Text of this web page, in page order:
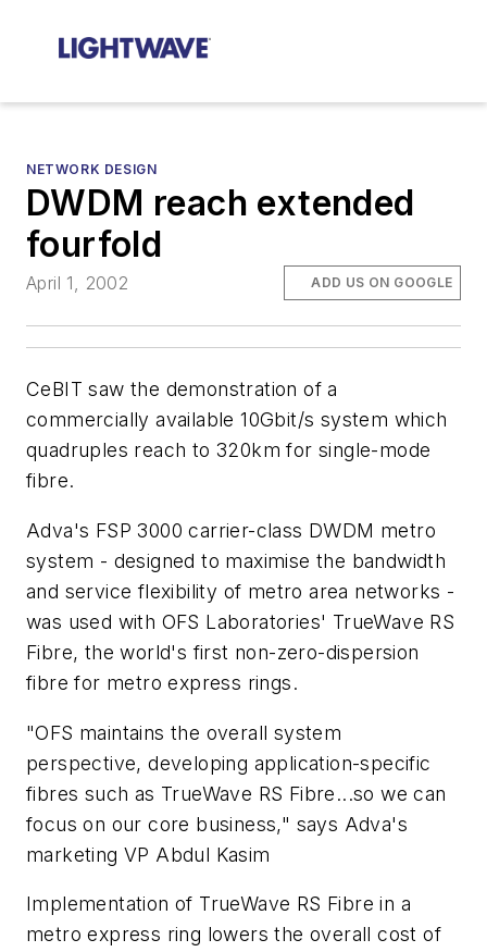
NETWORK DESIGN
DWDM reach extended
fourfold
April 1, 2002 ADD US ON GOOGLE
CeBIT saw the demonstration of a
commercially available 10Gbit/s system which
quadruples reach to 320km for single-mode
fibre.
Adva's FSP 3000 carrier-class DWDM metro
system - designed to maximise the bandwidth
and service flexibility of metro area networks -
was used with OFS Laboratories' TrueWave RS
Fibre, the world's first non-zero-dispersion
fibre for metro express rings.
"OFS maintains the overall system
perspective, developing application-specific
fibres such as TrueWave RS Fibre...so we can
focus on our core business," says Adva's
marketing VP Abdul Kasim
Implementation of TrueWave RS Fibre in a
metro express ring lowers the overall cost of